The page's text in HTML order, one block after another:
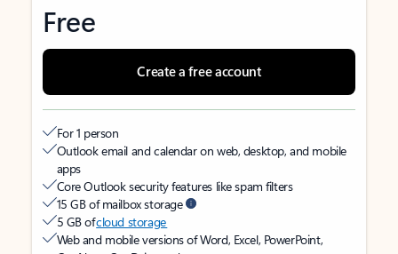
Free
Create a free account
For 1 person
Outlook email and calendar on web, desktop, and mobile
apps
Core Outlook security features like spam filters
15 GB of mailbox storage
5 GB ofcloud storage
Web and mobile versions of Word, Excel, PowerPoint,